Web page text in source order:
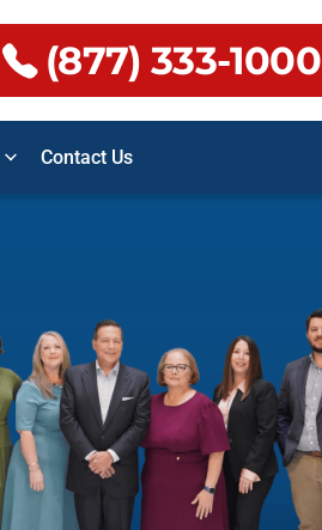
(877) 333-1000
Contact Us